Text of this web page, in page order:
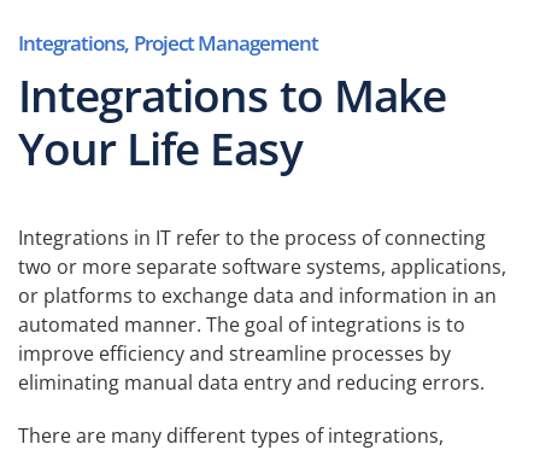
Integrations, Project Management
Integrations to Make
Your Life Easy
Integrations in IT refer to the process of connecting
two or more separate software systems, applications,
or platforms to exchange data and information in an
automated manner. The goal of integrations is to
improve efficiency and streamline processes by
eliminating manual data entry and reducing errors.
There are many different types of integrations,